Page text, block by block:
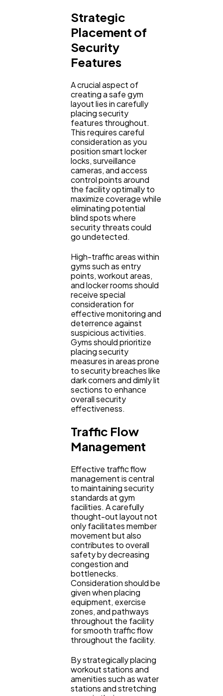
Strategic
Placement of
Security
Features
A crucial aspect of
creating a safe gym
layout lies in carefully
placing security
features throughout.
This requires careful
consideration as you
position smart locker
locks, surveillance
cameras, and access
control points around
the facility optimally to
maximize coverage while
eliminating potential
blind spots where
security threats could
go undetected.
High-traffic areas within
gyms such as entry
points, workout areas,
and locker rooms should
receive special
consideration for
effective monitoring and
deterrence against
suspicious activities.
Gyms should prioritize
placing security
measures in areas prone
to security breaches like
dark corners and dimly lit
sections to enhance
overall security
effectiveness.
Traffic Flow
Management
Effective traffic flow
management is central
to maintaining security
standards at gym
facilities. A carefully
thought-out layout not
only facilitates member
movement but also
contributes to overall
safety by decreasing
congestion and
bottlenecks.
Consideration should be
given when placing
equipment, exercise
zones, and pathways
throughout the facility
for smooth traffic flow
throughout the facility.
By strategically placing
workout stations and
amenities such as water
stations and stretching